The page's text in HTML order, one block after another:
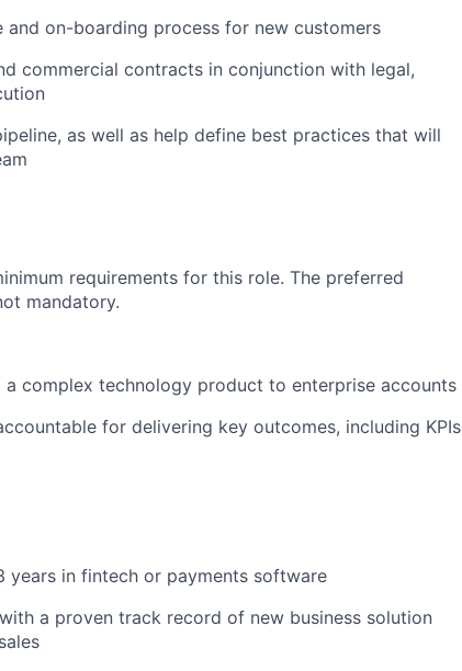
and on-boarding process for new customers
commercial contracts in conjunction with legal,
as well as help define best practices that will
requirements for this role. The preferred
mandatory.
complex technology product to enterprise accounts
for delivering key outcomes, including KPIs
years in fintech or payments software
a proven track record of new business solution